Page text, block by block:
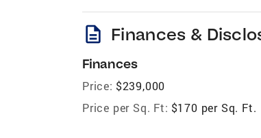
description Finances &
Finances
Price: $239,000
Price per Sq. Ft: $170 per Sq. Ft.